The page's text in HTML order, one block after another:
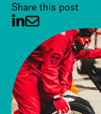
Share this post